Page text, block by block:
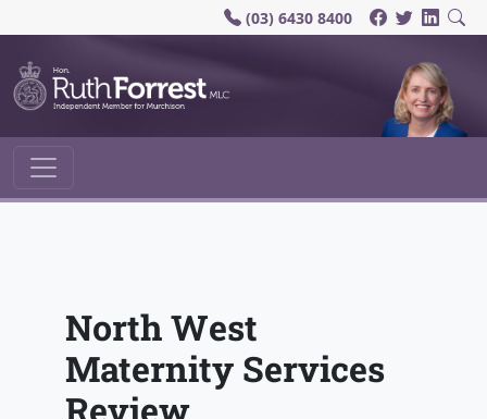
(03) 6430 8400
Main Navigation
North West
Maternity Services